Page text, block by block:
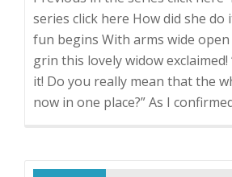
series click here How did she do
fun begins With arms wide open
grin this lovely widow exclaimed!
it! Do you really mean that the
now in one place?” As I